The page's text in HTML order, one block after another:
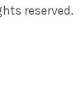
reserved.